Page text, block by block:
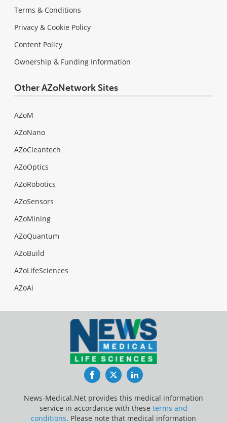
Terms & Conditions
Privacy & Cookie Policy
Content Policy
Ownership & Funding Information
Other AZoNetwork Sites
AZoM
AZoNano
AZoCleantech
AZoOptics
AZoRobotics
AZoSensors
AZoMining
AZoQuantum
AZoBuild
AZoLifeSciences
AZoAi
FacebookTwitterLinkedIn
News-Medical.Net provides this medical information
service in accordance with these terms and
conditions. Please note that medical information